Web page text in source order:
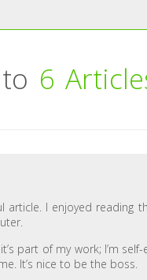
6
article. I enjoyed reading
part of my work; I’m
It’s nice to be the boss.